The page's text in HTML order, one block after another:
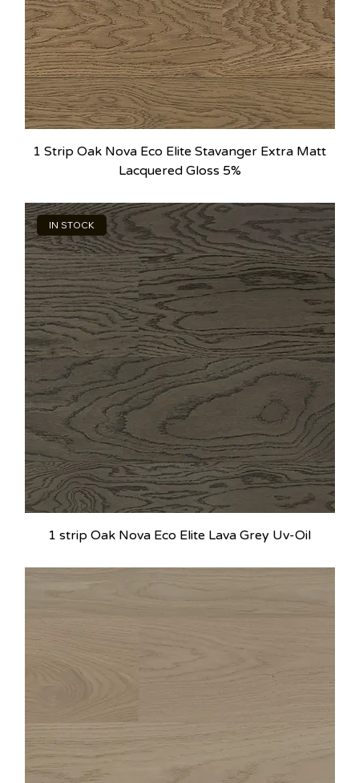
1 Strip Oak Nova Eco Elite Stavanger Extra Matt
Lacquered Gloss 5%
IN STOCK
1 strip Oak Nova Eco Elite Lava Grey Uv-Oil